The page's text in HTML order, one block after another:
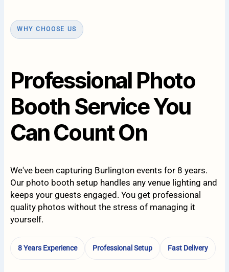
WHY CHOOSE US
Professional Photo
Booth Service You
Can Count On
We've been capturing Burlington events for 8 years.
Our photo booth setup handles any venue lighting and
keeps your guests engaged. You get professional
quality photos without the stress of managing it
yourself.
8 Years Experience Professional Setup Fast Delivery